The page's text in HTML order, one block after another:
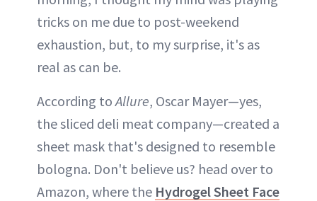
tricks on me due to post-weekend
exhaustion, but, to my surprise, it's as
real as can be.
According toAllure, Oscar Mayer—yes,
the sliced deli meat company—created a
sheet mask that's designed to resemble
bologna. Don't believe us? head over to
Amazon, where the Hydrogel Sheet Face